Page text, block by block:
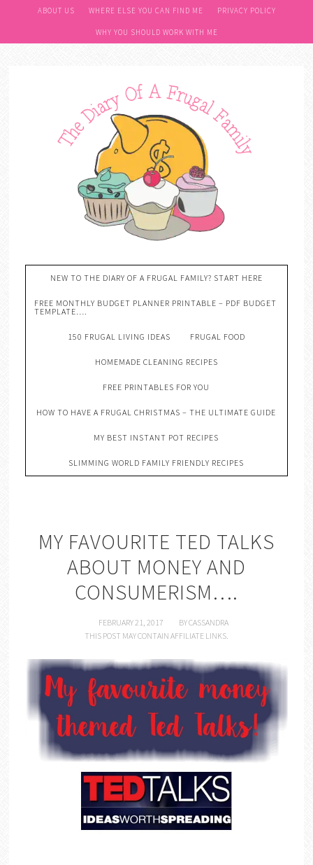
ABOUT US WHERE ELSE YOU CAN FIND ME PRIVACY POLICY
WHY YOU SHOULD WORK WITH ME
NEW TO THE DIARY OF A FRUGAL FAMILY? START HERE
FREE MONTHLY BUDGET PLANNER PRINTABLE – PDF BUDGET
TEMPLATE….
150 FRUGAL LIVING IDEAS FRUGAL FOOD
HOMEMADE CLEANING RECIPES
FREE PRINTABLES FOR YOU
HOW TO HAVE A FRUGAL CHRISTMAS – THE ULTIMATE GUIDE
MY BEST INSTANT POT RECIPES
SLIMMING WORLD FAMILY FRIENDLY RECIPES
MY FAVOURITE TED TALKS
ABOUT MONEY AND
CONSUMERISM….
FEBRUARY 21, 2017 BYCASSANDRA
THIS POST MAY CONTAIN AFFILIATE LINKS.